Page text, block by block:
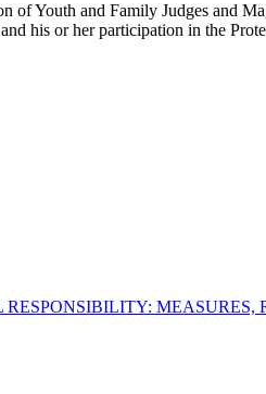
of Youth and Family Judges
his or her participation in the
MEASURES,